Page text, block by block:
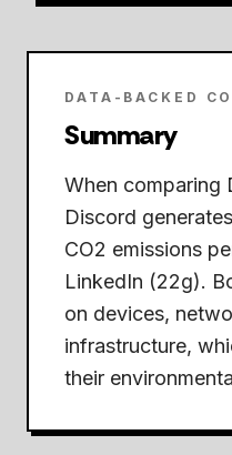
DATA-BACKED
Summary
When comparing
Discord
CO2 emissions
LinkedIn (22g).
on devices,
infrastructure,
their